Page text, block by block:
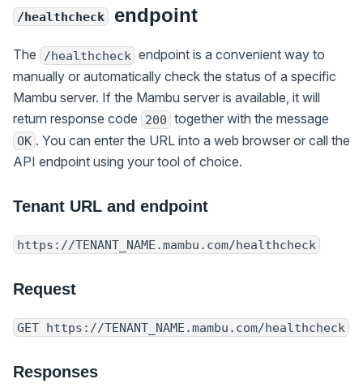
/healthcheck endpoint
The /healthcheck endpoint is a convenient way to
manually or automatically check the status of a specific
Mambu server. If the Mambu server is available, it will
return response code
200 together with the message
OK . You can enter the URL into a web browser or call the
API endpoint using your tool of choice.
Tenant URL and endpoint
https://TENANT_NAME.mambu.com/healthcheck
Request
GET https://TENANT_NAME.mambu.com/healthcheck
Responses